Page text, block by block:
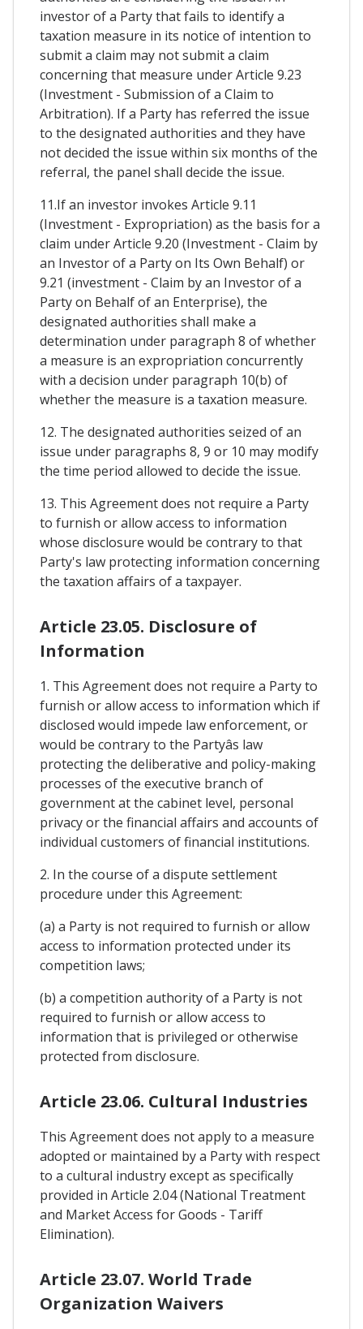
investor of a Party that fails to identify a
taxation measure in its notice of intention to
submit a claim may not submit a claim
concerning that measure under Article 9.23
(Investment - Submission of a Claim to
Arbitration). If a Party has referred the issue
to the designated authorities and they have
not decided the issue within six months of the
referral, the panel shall decide the issue.
11.If an investor invokes Article 9.11
(Investment - Expropriation) as the basis for a
claim under Article 9.20 (Investment - Claim by
an Investor of a Party on Its Own Behalf) or
9.21 (investment - Claim by an Investor of a
Party on Behalf of an Enterprise), the
designated authorities shall make a
determination under paragraph 8 of whether
a measure is an expropriation concurrently
with a decision under paragraph 10(b) of
whether the measure is a taxation measure.
12. The designated authorities seized of an
issue under paragraphs 8, 9 or 10 may modify
the time period allowed to decide the issue.
13. This Agreement does not require a Party
to furnish or allow access to information
whose disclosure would be contrary to that
Party's law protecting information concerning
the taxation affairs of a taxpayer.
Article 23.05. Disclosure of
Information
1. This Agreement does not require a Party to
furnish or allow access to information which if
disclosed would impede law enforcement, or
would be contrary to the Partyâs law
protecting the deliberative and policy-making
processes of the executive branch of
government at the cabinet level, personal
privacy or the financial affairs and accounts of
individual customers of financial institutions.
2. In the course of a dispute settlement
procedure under this Agreement:
(a) a Party is not required to furnish or allow
access to information protected under its
competition laws;
(b) a competition authority of a Party is not
required to furnish or allow access to
information that is privileged or otherwise
protected from disclosure.
Article 23.06. Cultural Industries
This Agreement does not apply to a measure
adopted or maintained by a Party with respect
to a cultural industry except as specifically
provided in Article 2.04 (National Treatment
and Market Access for Goods - Tariff
Elimination).
Article 23.07. World Trade
Organization Waivers